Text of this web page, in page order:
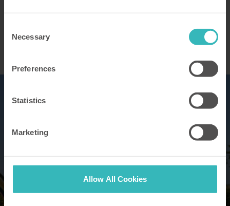
Selection
Necessary
Preferences
Statistics
Marketing
Allow All Cookies
This site is protected by reCAPTCHA and the